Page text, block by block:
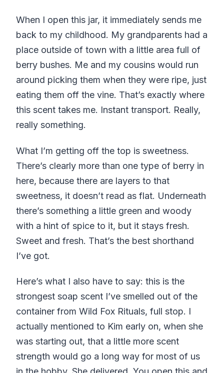
When I open this jar, it immediately sends me
back to my childhood. My grandparents had a
place outside of town with a little area full of
berry bushes. Me and my cousins would run
around picking them when they were ripe, just
eating them off the vine. That’s exactly where
this scent takes me. Instant transport. Really,
really something.
What I’m getting off the top is sweetness.
There’s clearly more than one type of berry in
here, because there are layers to that
sweetness, it doesn’t read as flat. Underneath
there’s something a little green and woody
with a hint of spice to it, but it stays fresh.
Sweet and fresh. That’s the best shorthand
I’ve got.
Here’s what I also have to say: this is the
strongest soap scent I’ve smelled out of the
container from Wild Fox Rituals, full stop. I
actually mentioned to Kim early on, when she
was starting out, that a little more scent
strength would go a long way for most of us